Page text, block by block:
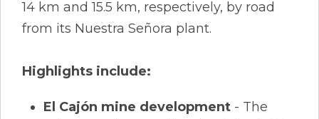
14 km and 15.5 km, respectively, by road
from its Nuestra Señora plant.
Highlights include:
El Cajón mine development - The